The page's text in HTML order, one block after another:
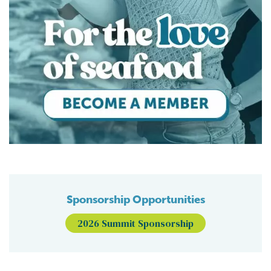
Sponsorship Opportunities
2026 Summit Sponsorship